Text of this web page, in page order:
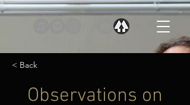
< Back
Observations on